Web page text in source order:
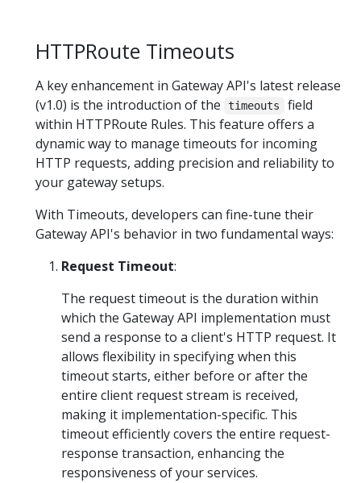
HTTPRoute Timeouts
A key enhancement in Gateway API's latest release
(v1.0) is the introduction of the
timeouts
field
within HTTPRoute Rules. This feature offers a
dynamic way to manage timeouts for incoming
HTTP requests, adding precision and reliability to
your gateway setups.
With Timeouts, developers can fine-tune their
Gateway API's behavior in two fundamental ways:
Request Timeout:
The request timeout is the duration within
which the Gateway API implementation must
send a response to a client's HTTP request. It
allows flexibility in specifying when this
timeout starts, either before or after the
entire client request stream is received,
making it implementation-specific. This
timeout efficiently covers the entire request-
response transaction, enhancing the
responsiveness of your services.